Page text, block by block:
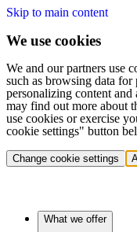
Skip to main content
We use cookies
We and our partners use
such as browsing data for
personalizing content
may find out more about
use cookies or exercise
cookie settings" button
Change cookie settings
What we offer